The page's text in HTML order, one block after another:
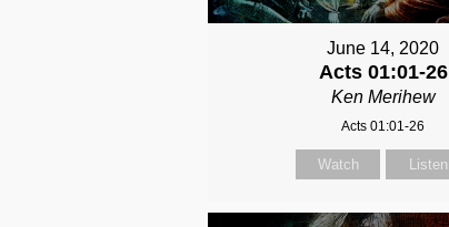
June 14, 2020
Acts 01:01-26
Ken Merihew
Acts 01:01-26
Watch Listen